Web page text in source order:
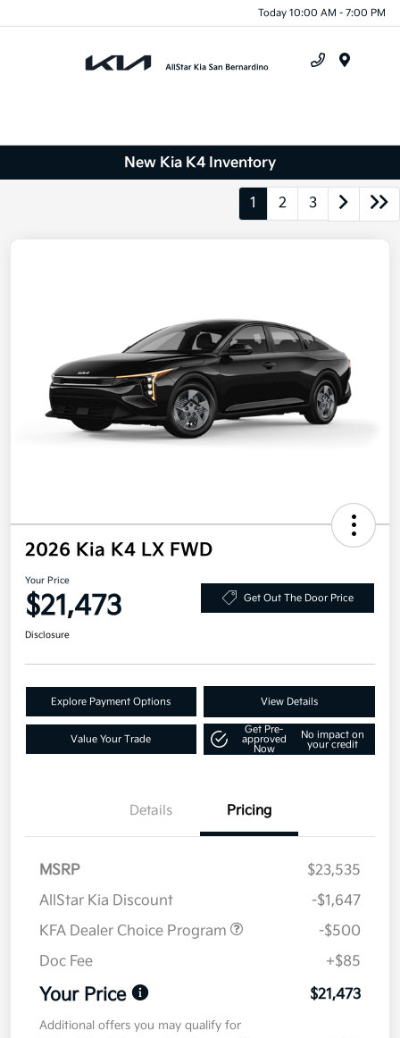
Today 10:00 AM - 7:00 PM
New Kia K4 Inventory
1 2 3
2026 Kia K4 LX FWD
Your Price
$21,473 Get Out The Door Price
Disclosure
Explore Payment Options View Details
Value Your Trade
Get Pre-
approved
Now
No impact on
your credit
Details Pricing
MSRP
$23,535
AllStar Kia Discount
-$1,647
KFA Dealer Choice Program
-$500
Doc Fee
+$85
Your Price $21,473
Additional offers you may qualify for